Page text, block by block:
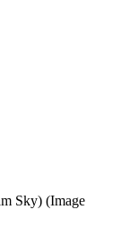
Sky) (Image